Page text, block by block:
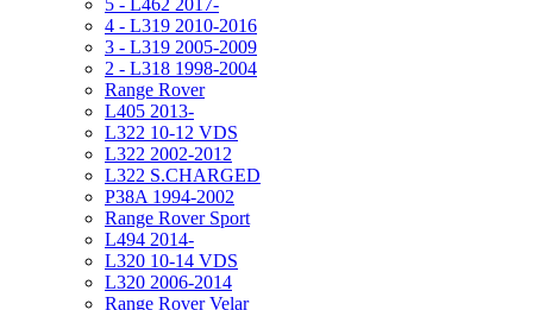
5 - L462 2017-
4 - L319 2010-2016
3 - L319 2005-2009
2 - L318 1998-2004
Range Rover
L405 2013-
L322 10-12 VDS
L322 2002-2012
L322 S.CHARGED
P38A 1994-2002
Range Rover Sport
L494 2014-
L320 10-14 VDS
L320 2006-2014
Range Rover Velar